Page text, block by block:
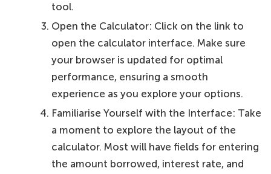
tool.
Open the Calculator: Click on the link to
open the calculator interface. Make sure
your browser is updated for optimal
performance, ensuring a smooth
experience as you explore your options.
Familiarise Yourself with the Interface: Take
a moment to explore the layout of the
calculator. Most will have fields for entering
the amount borrowed, interest rate, and